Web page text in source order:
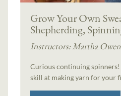
Grow Your Own
Shepherding,
Instructors:Martha Owen
Curious continuing
skill at making yarn for your